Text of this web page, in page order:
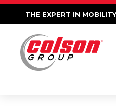
THE EXPERT IN